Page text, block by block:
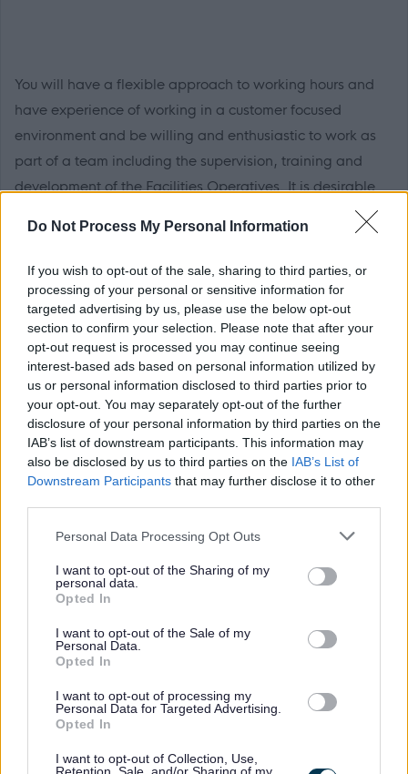
Do Not Process My Personal Information
If you wish to opt-out of the sale, sharing to third parties, or
processing of your personal or sensitive information for
targeted advertising by us, please use the below opt-out
section to confirm your selection. Please note that after your
opt-out request is processed you may continue seeing
interest-based ads based on personal information utilized by
us or personal information disclosed to third parties prior to
your opt-out. You may separately opt-out of the further
disclosure of your personal information by third parties on the
IAB’s list of downstream participants. This information may
also be disclosed by us to third parties on the IAB’s List of
Downstream Participants that may further disclose it to other
Please note that this website/app uses one or more Google
not limited to your visit or usage behaviour. You may click to
grant or deny consent to Google and its third-party tags to
use your data for below specified purposes in below Google
consent section.
Personal Data Processing Opt Outs
I want to opt-out of the Sharing of my
personal data.
Opted In
I want to opt-out of the Sale of my
Personal Data.
Opted In
I want to opt-out of processing my
Personal Data for Targeted Advertising.
Opted In
I want to opt-out of Collection, Use,
You will have a flexible approach to working hours and
have experience of working in a customer focused
environment and be willing and enthusiastic to work as
part of a team including the supervision, training and
development of the Facilities Operatives. It is desirable
that you have previous Soft FM experience in a similar
You will have literacy, numeracy and IT skills and it is
desirable that you have a working knowledge of
Microsoft Office. You will have the ability to communicate
effectively with both customers and colleagues.
It is essential that you have a REHIS Elementary Food
Hygiene Certificate or are willing to work towards if not
Certificate
Disclosure Scotland check, the level of check will be
determined by the duties of the post. If you would like
further information in relation to the Disclosure Scotland